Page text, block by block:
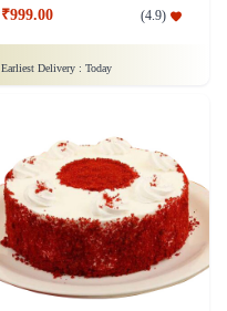
₹999.00 (4.9)
Earliest Delivery : Today